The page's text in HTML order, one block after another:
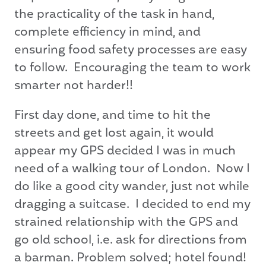
the practicality of the task in hand,
complete efficiency in mind, and
ensuring food safety processes are easy
to follow. Encouraging the team to work
smarter not harder!!
First day done, and time to hit the
streets and get lost again, it would
appear my GPS decided I was in much
need of a walking tour of London. Now I
do like a good city wander, just not while
dragging a suitcase. I decided to end my
strained relationship with the GPS and
go old school, i.e. ask for directions from
a barman. Problem solved; hotel found!